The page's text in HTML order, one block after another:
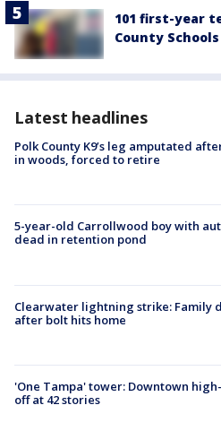
101 first-year
County
Latest headlines
Polk County K9’s leg amputated
in woods, forced to retire
5-year-old Carrollwood boy with
dead in retention pond
Clearwater lightning strike: Family
after bolt hits home
'One Tampa' tower: Downtown
off at 42 stories